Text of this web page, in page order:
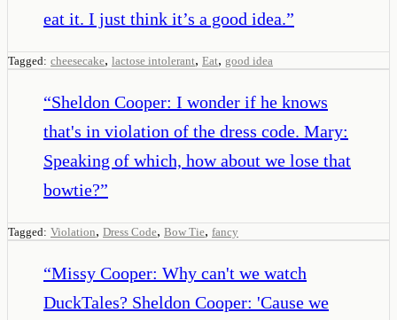
eat it. I just think it’s a good idea.”
Tagged: cheesecake, lactose intolerant, Eat, good idea
“Sheldon Cooper: I wonder if he knows
that's in violation of the dress code. Mary:
Speaking of which, how about we lose that
bowtie?”
Tagged: Violation, Dress Code, Bow Tie, fancy
“Missy Cooper: Why can't we watch
DuckTales? Sheldon Cooper: 'Cause we